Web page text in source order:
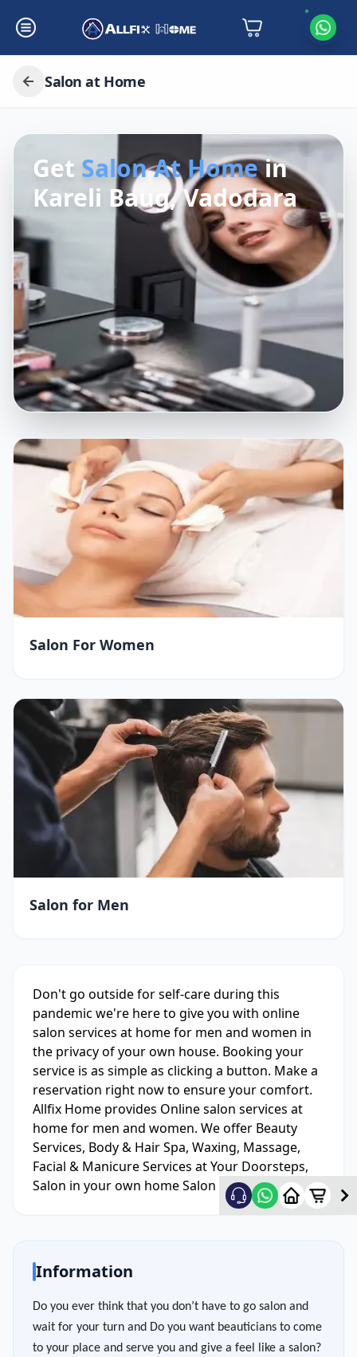
Salon at Home
Get Salon At Homein
Kareli Baug, Vadodara
Salon For Women
Salon for Men
Don't go outside for self-care during this
pandemic we're here to give you with online
salon services at home for men and women in
the privacy of your own house. Booking your
service is as simple as clicking a button. Make a
reservation right now to ensure your comfort.
Allfix Home provides Online salon services at
home for men and women. We offer Beauty
Services, Body & Hair Spa, Waxing, Massage,
Facial & Manicure Services at Your Doorsteps,
Salon in your own home Salon Service At Home.
Information
Do you ever think that you don’t have to go salon and
wait for your turn and Do you want beauticians to come
to your place and serve you and give a feel like a salon?